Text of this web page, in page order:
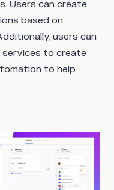
Users can create
based on
users can
to create
to help